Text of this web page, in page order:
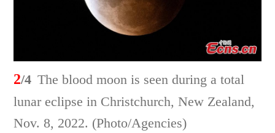
2/4 The blood moon is seen during a total
lunar eclipse in Christchurch, New Zealand,
Nov. 8, 2022. (Photo/Agencies)